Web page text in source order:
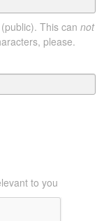
This can not
please.
to you